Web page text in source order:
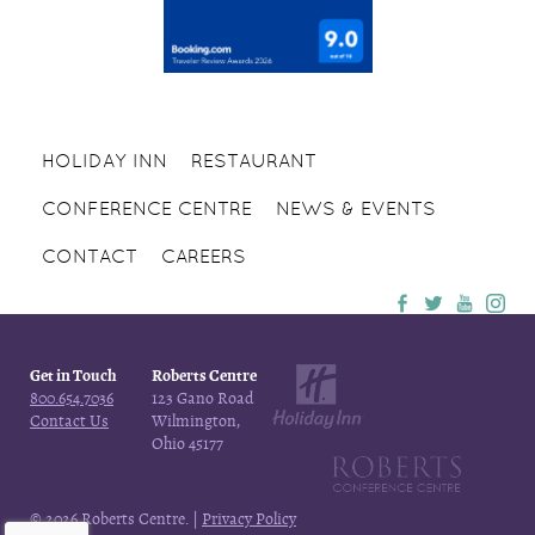
HOLIDAY INN RESTAURANT
CONFERENCE CENTRE NEWS & EVENTS
CONTACT CAREERS
Get in Touch
800.654.7036
Contact Us
Roberts Centre
123 Gano Road
Wilmington,
Ohio 45177
© 2026 Roberts Centre. | Privacy Policy